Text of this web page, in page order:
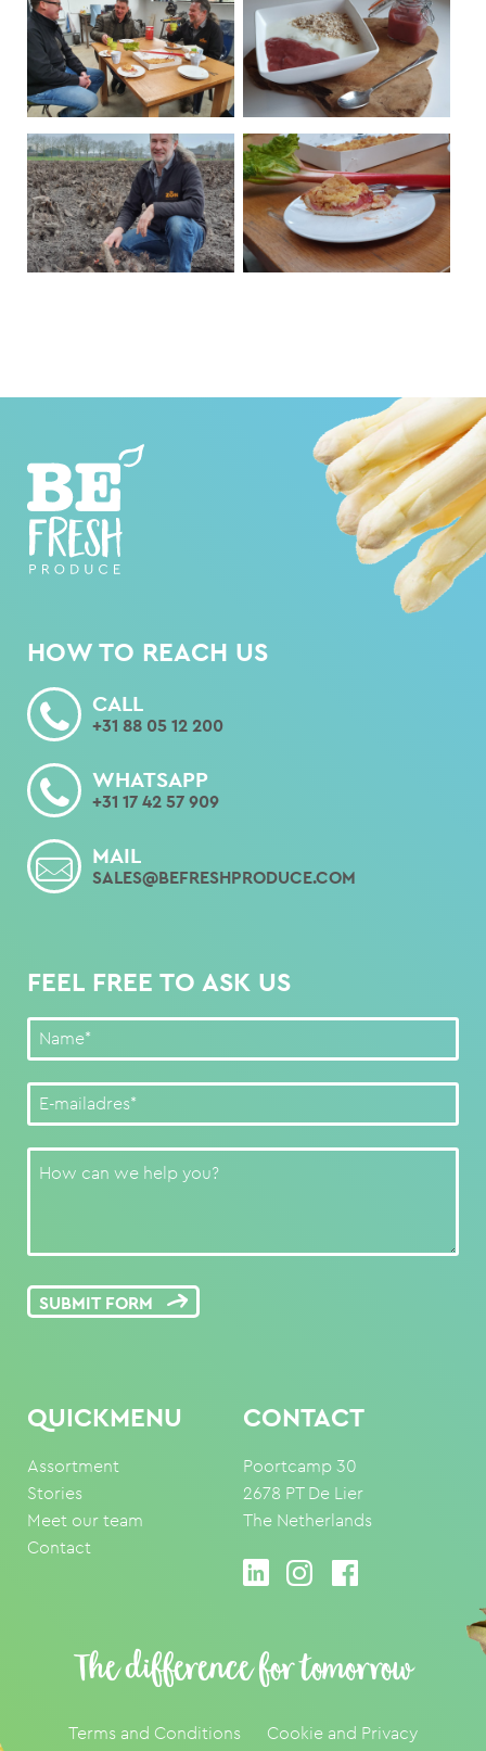
HOW TO REACH US
CALL
+31 88 05 12 200
WHATSAPP
+31 17 42 57 909
MAIL
SALES@BEFRESHPRODUCE.COM
FEEL FREE TO ASK US
SUBMIT FORM
QUICKMENU
Assortment
Stories
Meet our team
Contact
CONTACT
Poortcamp 30
2678 PT De Lier
The Netherlands
The difference for tomorrow
Terms and Conditions
Cookie and Privacy